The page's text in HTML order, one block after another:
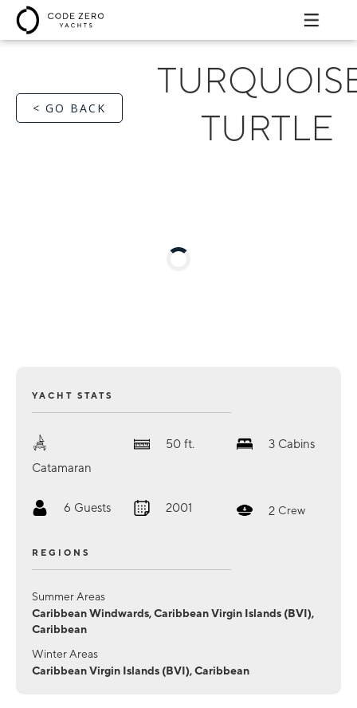
< GO BACK
TURTLE
YACHT STATS
Catamaran
50 ft. 3 Cabins
6 Guests 2001 2 Crew
REGIONS
Summer Areas
Caribbean Windwards, Caribbean Virgin Islands (BVI),
Caribbean
Winter Areas
Caribbean Virgin Islands (BVI), Caribbean